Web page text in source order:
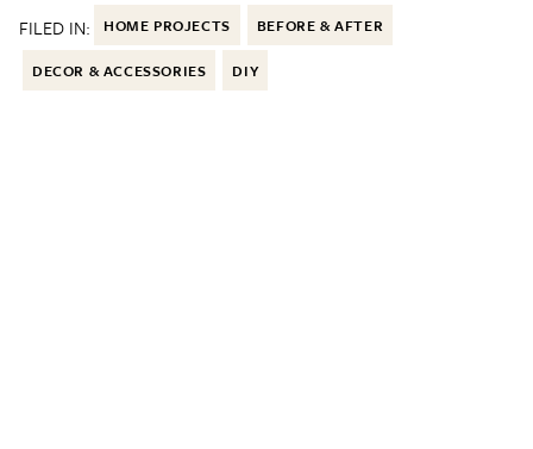
FILED IN: HOME PROJECTS BEFORE & AFTER
DECOR & ACCESSORIES DIY